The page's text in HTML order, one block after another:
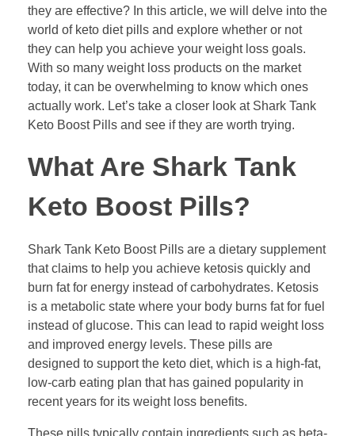
they are effective? In this article, we will delve into the
world of keto diet pills and explore whether or not
they can help you achieve your weight loss goals.
With so many weight loss products on the market
today, it can be overwhelming to know which ones
actually work. Let’s take a closer look at Shark Tank
Keto Boost Pills and see if they are worth trying.
What Are Shark Tank
Keto Boost Pills?
Shark Tank Keto Boost Pills are a dietary supplement
that claims to help you achieve ketosis quickly and
burn fat for energy instead of carbohydrates. Ketosis
is a metabolic state where your body burns fat for fuel
instead of glucose. This can lead to rapid weight loss
and improved energy levels. These pills are
designed to support the keto diet, which is a high-fat,
low-carb eating plan that has gained popularity in
recent years for its weight loss benefits.
These pills typically contain ingredients such as beta-